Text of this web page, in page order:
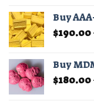
Buy
$190.00
Buy
$180.00